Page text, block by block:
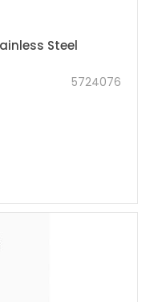
Steel
5724076